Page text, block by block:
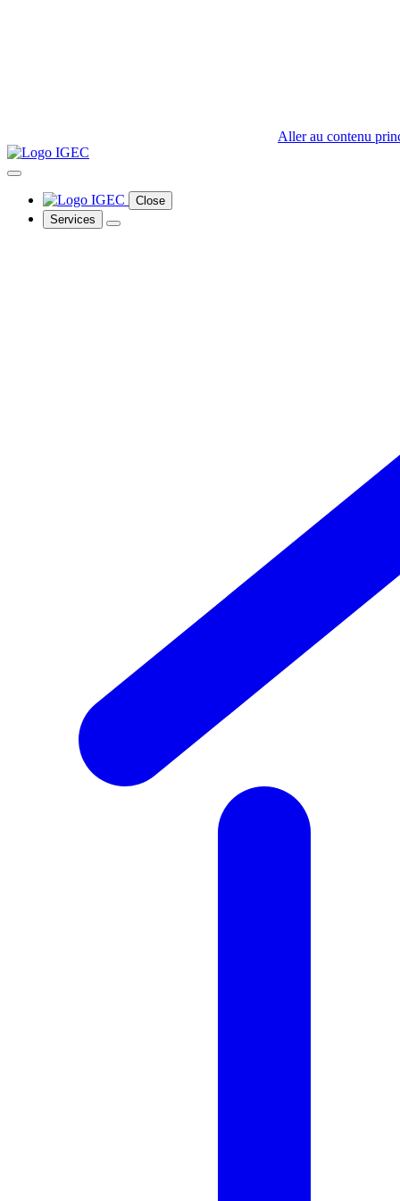
Aller au contenu
Close
Services